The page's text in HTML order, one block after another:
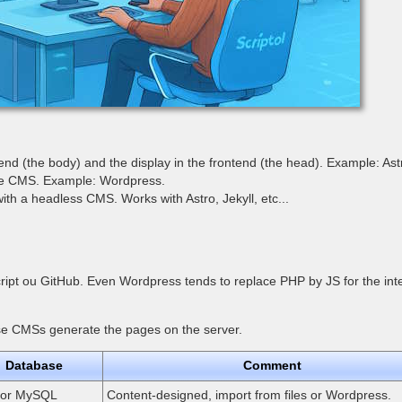
(the body) and the display in the frontend (the head). Example:
Example: Wordpress.
a headless CMS. Works with Astro, Jekyll, etc...
ou GitHub. Even Wordpress tends to replace PHP by JS for the
CMSs generate the pages on the server.
Database Comment
MySQL Content-designed, import from files or Wordpress.